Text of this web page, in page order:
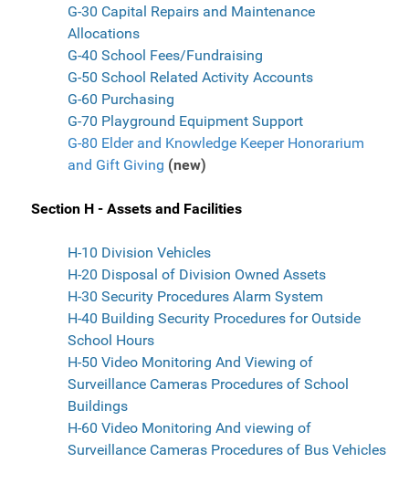
G-30 Capital Repairs and Maintenance
Allocations
G-40 School Fees/Fundraising
G-50 School Related Activity Accounts
G-60 Purchasing
G-70 Playground Equipment Support
G-80 Elder and Knowledge Keeper Honorarium
and Gift Giving (new)
Section H - Assets and Facilities
H-10 Division Vehicles
H-20 Disposal of Division Owned Assets
H-30 Security Procedures Alarm System
H-40 Building Security Procedures for Outside
School Hours
H-50 Video Monitoring And Viewing of
Surveillance Cameras Procedures of School
Buildings
H-60 Video Monitoring And viewing of
Surveillance Cameras Procedures of Bus Vehicles